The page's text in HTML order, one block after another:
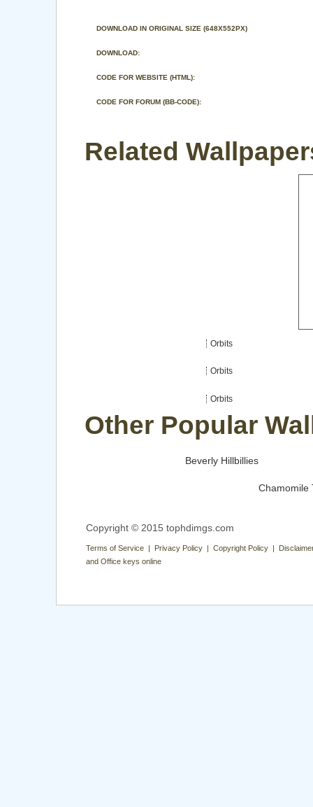
DOWNLOAD IN ORIGINAL SIZE (648X552PX)
DOWNLOAD:
CODE FOR WEBSITE (HTML):
CODE FOR FORUM (BB-CODE):
Related
Orbits
Orbits
Orbits
Other Popular
Beverly Hillbillies
Chamomile
Copyright © 2015 tophdimgs.com
Terms of Service | Privacy Policy | Copyright Policy |
and Office keys online